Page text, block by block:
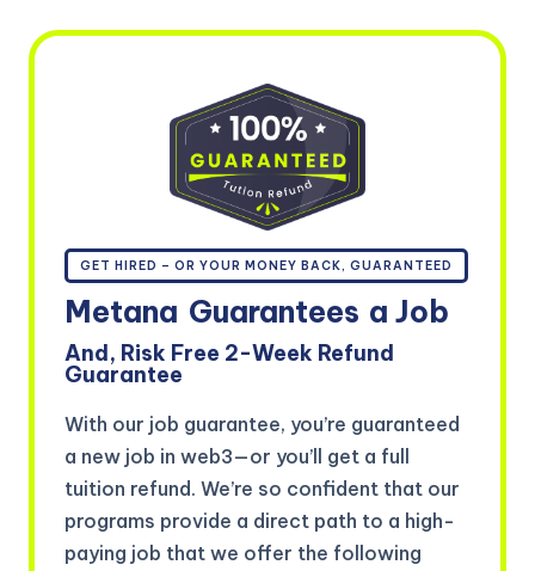
GET HIRED – OR YOUR MONEY BACK, GUARANTEED
Metana Guarantees a Job
And, Risk Free 2-Week Refund
Guarantee
With our job guarantee, you’re guaranteed
a new job in web3—or you’ll get a full
tuition refund. We’re so confident that our
programs provide a direct path to a high-
paying job that we offer the following